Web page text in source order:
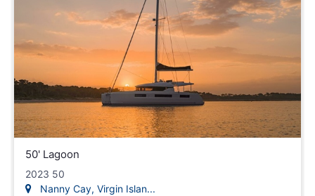
50' Lagoon
2023 50
Nanny Cay, Virgin Islan...